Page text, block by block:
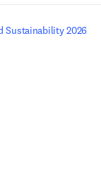
Sustainability 2026